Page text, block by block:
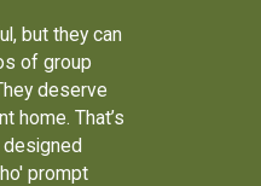
but they can
of group
deserve
home. That’s
designed
prompt